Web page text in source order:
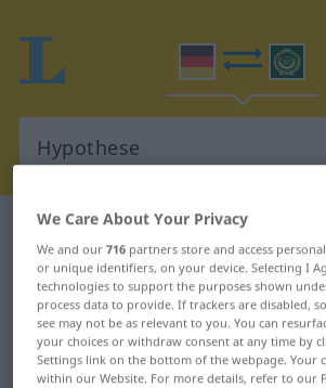
German-Arabic dictionary
German-Arabic
"Hypothese"
"Hypothese" Arabic
We Care About Your Privacy
We and our 716partners store and access
or unique identifiers, on your device. Selecting I
technologies to support the purposes shown
process data to provide. If trackers are disabled,
see may not be as relevant to you. You can
your choices or withdraw consent at any time by
Settings link on the bottom of the webpage. Your
within our Website. For more details, refer to our